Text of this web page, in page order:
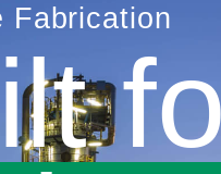
Fabrication